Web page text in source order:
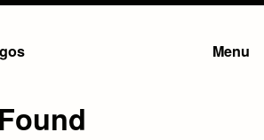
Menu